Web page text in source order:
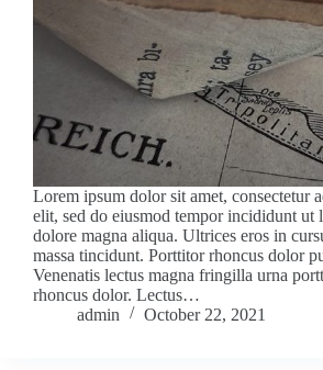
Lorem ipsum dolor sit amet, consectetur
elit, sed do eiusmod tempor incididunt ut
dolore magna aliqua. Ultrices eros in
massa tincidunt. Porttitor rhoncus dolor
Venenatis lectus magna fringilla urna
rhoncus dolor. Lectus…
admin
October 22, 2021